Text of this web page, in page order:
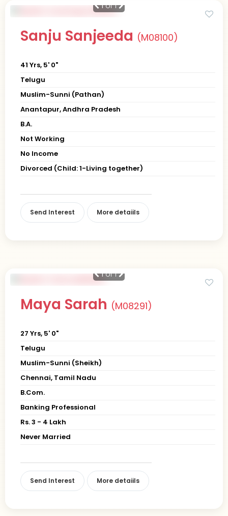
1of 1
Sanju Sanjeeda (M08100)
41 Yrs, 5' 0"
Telugu
Muslim-Sunni (Pathan)
Anantapur, Andhra Pradesh
B.A.
Not Working
No Income
Divorced (Child: 1-Living together)
Send Interest More detaiils
1of 1
Maya Sarah (M08291)
27 Yrs, 5' 0"
Telugu
Muslim-Sunni (Sheikh)
Chennai, Tamil Nadu
B.Com.
Banking Professional
Rs. 3 - 4 Lakh
Never Married
Send Interest More detaiils